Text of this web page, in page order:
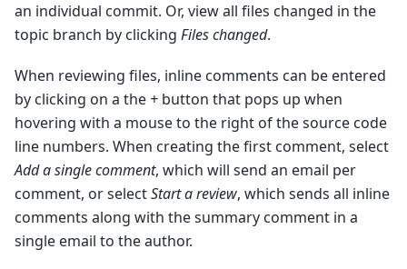
an individual commit. Or, view all files changed in the
topic branch by clicking Files changed.
When reviewing files, inline comments can be entered
by clicking on a the + button that pops up when
hovering with a mouse to the right of the source code
line numbers. When creating the first comment, select
Add a single comment, which will send an email per
comment, or selectStart a review, which sends all inline
comments along with the summary comment in a
single email to the author.